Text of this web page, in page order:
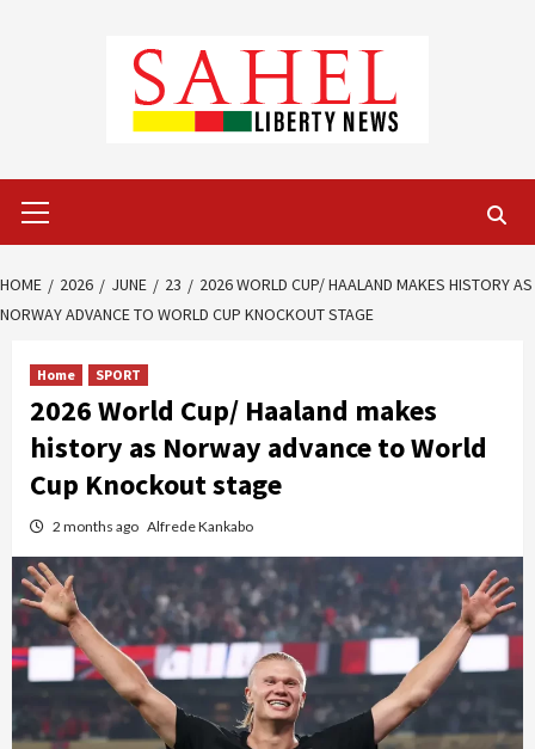
Menu
HOME 2026 JUNE 23
2026 WORLD CUP/ HAALAND MAKES HISTORY AS
NORWAY ADVANCE TO WORLD CUP KNOCKOUT STAGE
Home SPORT
2026 World Cup/ Haaland makes
history as Norway advance to World
Cup Knockout stage
2 months ago Alfrede Kankabo